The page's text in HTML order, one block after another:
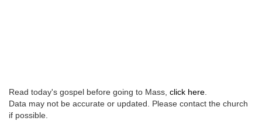
Read today's gospel before going to Mass, click here
Data may not be accurate or updated. Please contact the church
if possible.